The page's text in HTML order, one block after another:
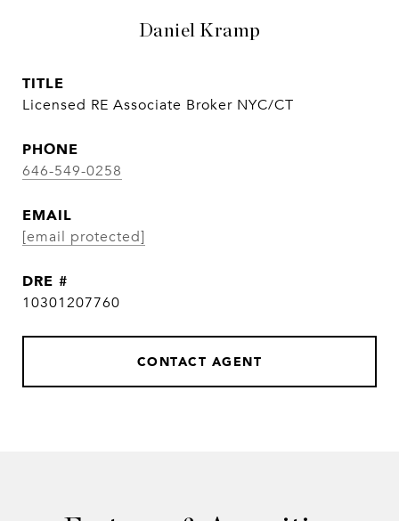
Daniel Kramp
TITLE
Licensed RE Associate Broker NYC/CT
PHONE
646-549-0258
EMAIL
[email protected]
DRE #
10301207760
CONTACT AGENT